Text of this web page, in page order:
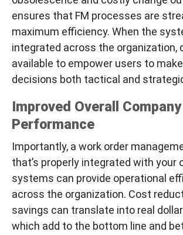
ensures that FM processes are
maximum efficiency. When the
integrated across the organization,
available to empower users to
decisions both tactical and
Improved Overall Company
Performance
Importantly, a work order
that’s properly integrated with your
systems can provide operational
across the organization. Cost
savings can translate into real
which add to the bottom line and